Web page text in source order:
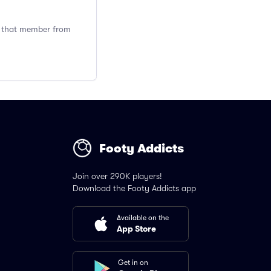
member from
Footy Addicts
Join over 290K players!
Download the Footy Addicts app
Available on the
App Store
Get in on